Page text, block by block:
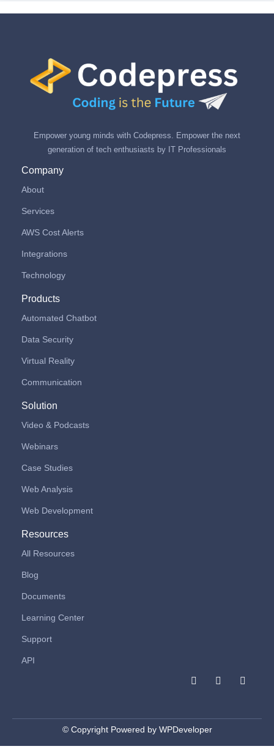
Empower young minds with Codepress. Empower the next
generation of tech enthusiasts by IT Professionals
Company
About
Services
AWS Cost Alerts
Integrations
Technology
Products
Automated Chatbot
Data Security
Virtual Reality
Communication
Solution
Video & Podcasts
Webinars
Case Studies
Web Analysis
Web Development
Resources
All Resources
Blog
Documents
Learning Center
Support
API
F
a
o
o
k
I
n
a
L
i
n
© Copyright Powered by WPDeveloper